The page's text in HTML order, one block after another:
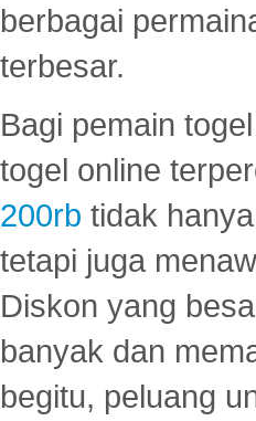
berbagai
terbesar.
Bagi pemain
togel online
200rb tidak
tetapi juga
Diskon yang
banyak dan
begitu, peluang